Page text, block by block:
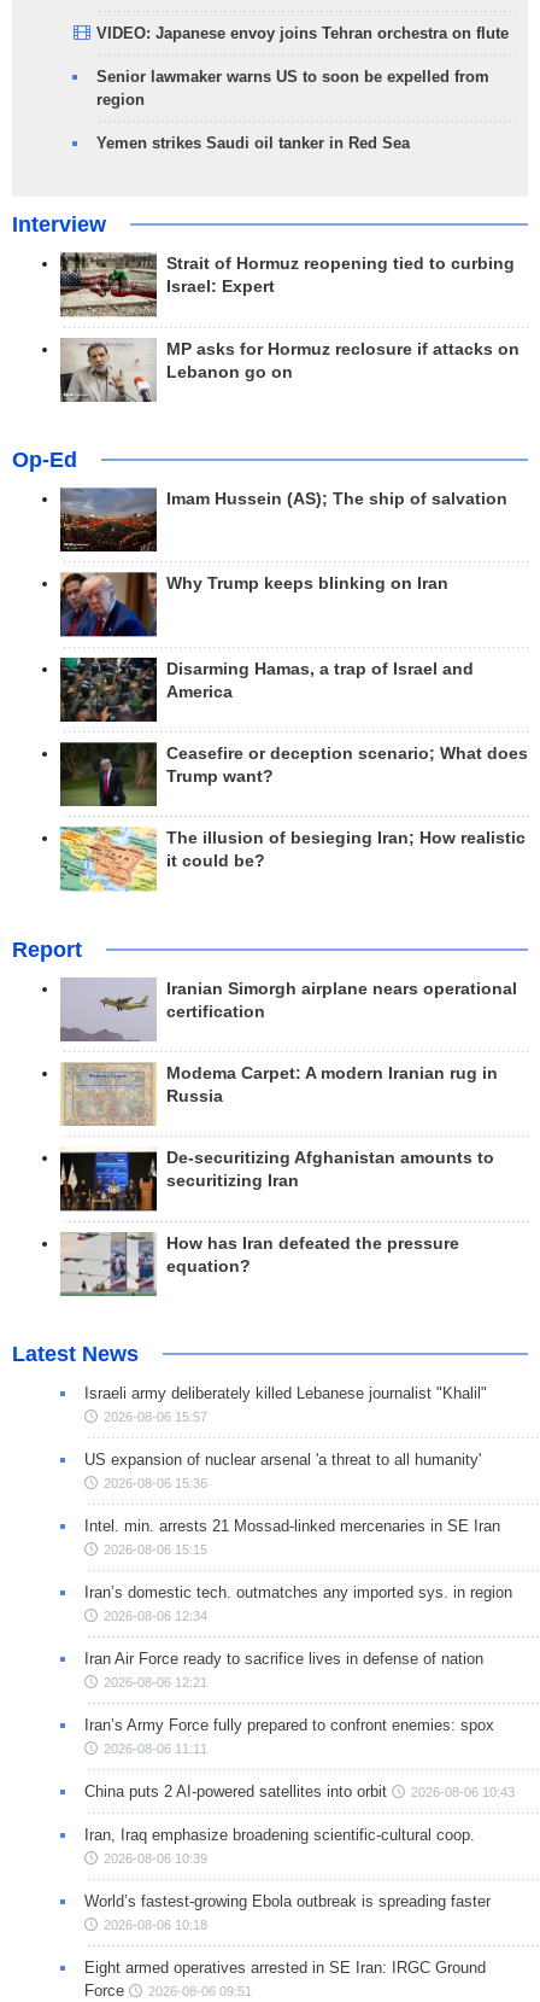
VIDEO: Japanese envoy joins Tehran orchestra on flute
Senior lawmaker warns US to soon be expelled from
region
Yemen strikes Saudi oil tanker in Red Sea
Interview
Strait of Hormuz reopening tied to curbing
Israel: Expert
MP asks for Hormuz reclosure if attacks on
Lebanon go on
Op-Ed
Imam Hussein (AS); The ship of salvation
Why Trump keeps blinking on Iran
Disarming Hamas, a trap of Israel and
America
Ceasefire or deception scenario; What does
Trump want?
The illusion of besieging Iran; How realistic
it could be?
Report
Iranian Simorgh airplane nears operational
certification
Modema Carpet: A modern Iranian rug in
Russia
De-securitizing Afghanistan amounts to
securitizing Iran
How has Iran defeated the pressure
equation?
Latest News
Israeli army deliberately killed Lebanese journalist "Khalil"
2026-08-06 15:57
US expansion of nuclear arsenal 'a threat to all humanity'
2026-08-06 15:36
Intel. min. arrests 21 Mossad-linked mercenaries in SE Iran
2026-08-06 15:15
Iran’s domestic tech. outmatches any imported sys. in region
2026-08-06 12:34
Iran Air Force ready to sacrifice lives in defense of nation
2026-08-06 12:21
Iran’s Army Force fully prepared to confront enemies: spox
2026-08-06 11:11
China puts 2 AI-powered satellites into orbit 2026-08-06 10:43
Iran, Iraq emphasize broadening scientific-cultural coop.
2026-08-06 10:39
World’s fastest-growing Ebola outbreak is spreading faster
2026-08-06 10:18
Eight armed operatives arrested in SE Iran: IRGC Ground
Force
2026-08-06 09:51